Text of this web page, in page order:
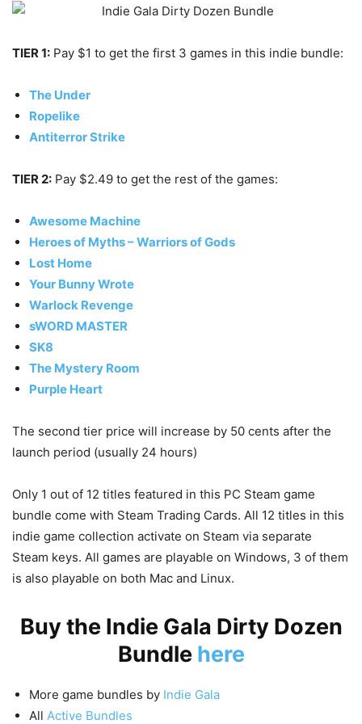
TIER 1: Pay $1 to get the first 3 games in this indie bundle:
The Under
Ropelike
Antiterror Strike
TIER 2: Pay $2.49 to get the rest of the games:
Awesome Machine
Heroes of Myths – Warriors of Gods
Lost Home
Your Bunny Wrote
Warlock Revenge
sWORD MASTER
SK8
The Mystery Room
Purple Heart
The second tier price will increase by 50 cents after the
launch period (usually 24 hours)
Only 1 out of 12 titles featured in this PC Steam game
bundle come with Steam Trading Cards. All 12 titles in this
indie game collection activate on Steam via separate
Steam keys. All games are playable on Windows, 3 of them
is also playable on both Mac and Linux.
Buy the Indie Gala Dirty Dozen
Bundle here
More game bundles by Indie Gala
All Active Bundles